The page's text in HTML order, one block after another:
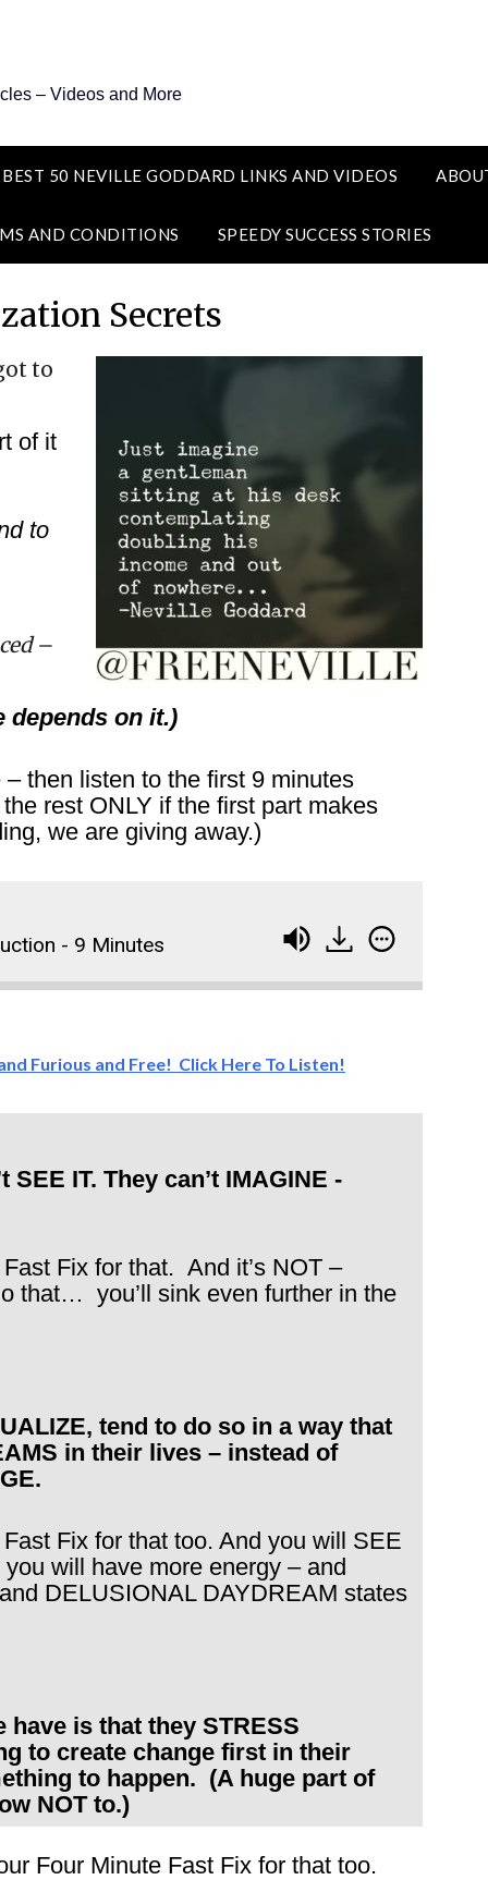
– Videos and More
50 NEVILLE GODDARD LINKS AND VIDEOS
AND CONDITIONS SPEEDY SUCCESS STORIES
Secrets
to
of it
to
–
depends on it.)
then listen to the first 9 minutes
rest ONLY if the first part makes
we are giving away.)
- 9 Minutes
Furious and Free! Click Here To Listen!
IT. They can’t IMAGINE -
Fix for that. And it’s NOT –
that… you’ll sink even further in the
tend to do so in a way that
in their lives – instead of
Fix for that too. And you will SEE
will have more energy – and
DELUSIONAL DAYDREAM states
is that they STRESS
to create change first in their
to happen. (A huge part of
NOT to.)
Four Minute Fast Fix for that too.